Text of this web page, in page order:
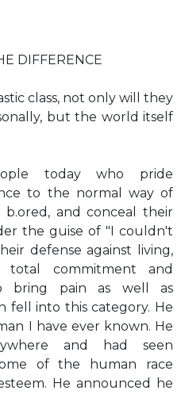
DIFFERENCE
class, not only will they
but the world itself
today who pride
to the normal way of
b.ored, and conceal their
the guise of "I couldn't
defense against living,
total commitment and
bring pain as well as
fell into this category. He
I have ever known. He
and had seen
of the human race
He announced he